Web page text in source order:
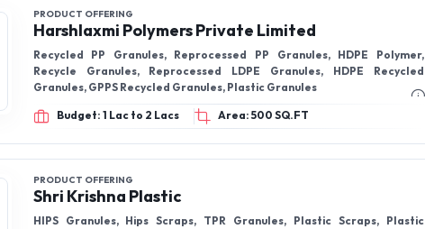
PRODUCT OFFERING
Harshlaxmi Polymers Private Limited
Recycled PP Granules, Reprocessed PP Granules, HDPE Polymer,
Recycle Granules, Reprocessed LDPE Granules, HDPE Recycled
Granules, GPPS Recycled Granules, Plastic Granules
Budget: 1 Lac to 2 Lacs Area: 500 SQ.FT
PRODUCT OFFERING
Shri Krishna Plastic
HIPS Granules, Hips Scraps, TPR Granules, Plastic Scraps, Plastic